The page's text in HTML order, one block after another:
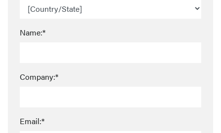
Name:*
Company:*
Email:*